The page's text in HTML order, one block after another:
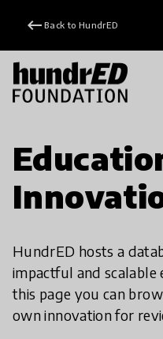
keyboard_backspace Back to HundrED
HundrED hosts a
impactful and scalable
this page you can
own innovation for